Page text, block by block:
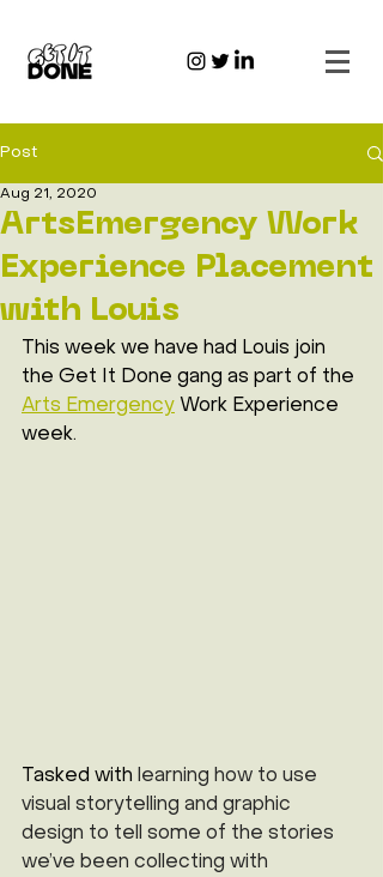
Post
ArtsEmergency Work
Experience Placement
with Louis
Aug 21, 2020
This week we have had Louis join
the Get It Done gang as part of the
Arts Emergency Work Experience
week.
Tasked with learning how to use
visual storytelling and graphic
design to tell some of the stories
we’ve been collecting with